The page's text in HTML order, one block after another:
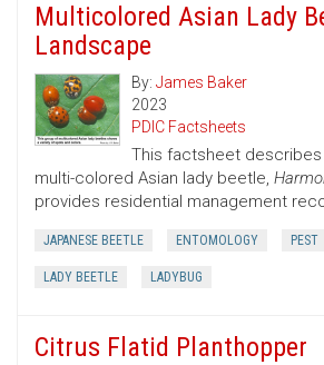
Multicolored Asian Lady
Landscape
By: James Baker
2023
PDIC Factsheets
This factsheet
multi-colored Asian lady beetle,
provides residential management
JAPANESE BEETLE ENTOMOLOGY PEST
LADY BEETLE LADYBUG
Citrus Flatid Planthopper